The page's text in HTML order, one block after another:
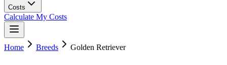
Costs
Calculate My Costs
Home Breeds Golden Retriever